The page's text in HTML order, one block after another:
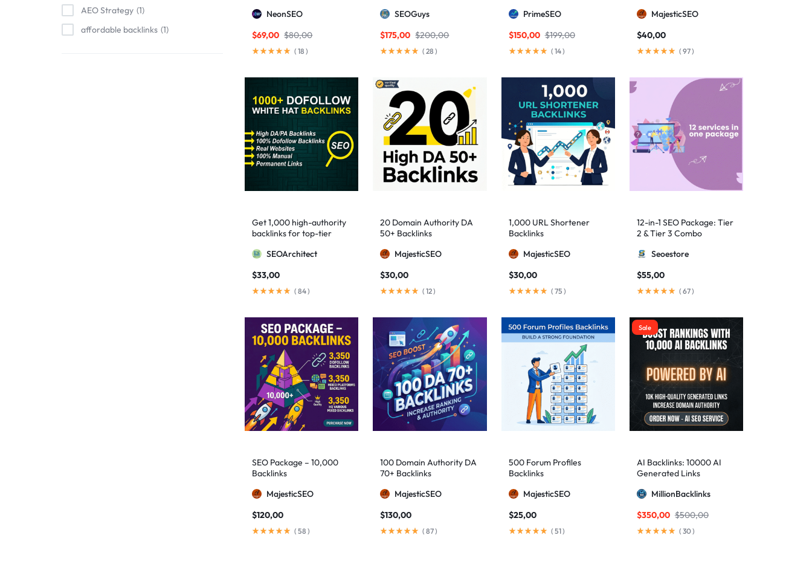
NeonSEO
$80,00
$69,00
(18 )
Guaranteed
SEOGuys
$200,00
$175,00
(28 )
including PBNs, Guest
PrimeSEO
$199,00
$150,00
( 14)
MajesticSEO
$40,00
( 97)
Get 1,000 high-authority
backlinks for top-tier
SEOArchitect
$33,00
(84)
20 Domain Authority DA
50+ Backlinks
MajesticSEO
$30,00
(12)
1,000 URL Shortener
Backlinks
MajesticSEO
$30,00
( 75 )
12-in-1 SEO Package: Tier
2 & Tier 3 Combo
Seoestore
$55,00
( 67)
SEO Package – 10,000
Backlinks
MajesticSEO
$120,00
(58 )
100 Domain Authority DA
70+ Backlinks
MajesticSEO
$130,00
(87)
500 Forum Profiles
Backlinks
MajesticSEO
$25,00
( 51)
Sale
AI Backlinks: 10000 AI
Generated Links
MillionBacklinks
$500,00
$350,00
( 30)
AEO Strategy 1
affordable backlinks 1